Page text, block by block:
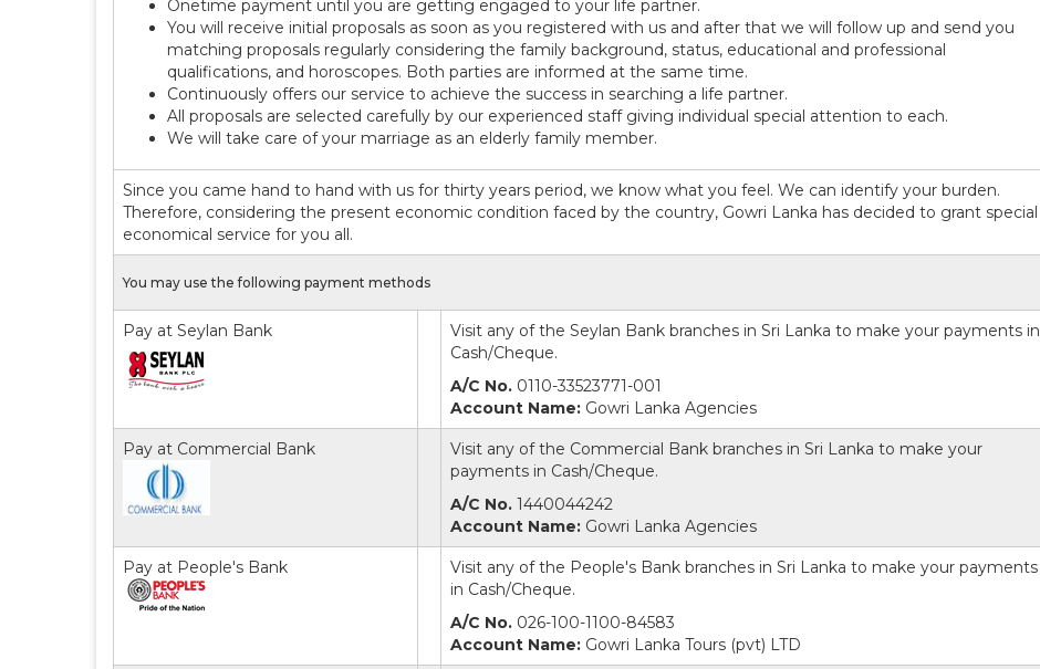
Onetime payment until you are getting engaged to your life partner.
You will receive initial proposals as soon as you registered with us and after that we will follow up and send you
matching proposals regularly considering the family background, status, educational and professional
qualifications, and horoscopes. Both parties are informed at the same time.
Continuously offers our service to achieve the success in searching a life partner.
All proposals are selected carefully by our experienced staff giving individual special attention to each.
We will take care of your marriage as an elderly family member.
Since you came hand to hand with us for thirty years period, we know what you feel. We can identify your burden.
Therefore, considering the present economic condition faced by the country, Gowri Lanka has decided to grant special
economical service for you all.
You may use the following payment methods
Pay at Seylan Bank
Visit any of the Seylan Bank branches in Sri Lanka to make your payments in
Cash/Cheque.
A/C No. 0110-33523771-001
Account Name: Gowri Lanka Agencies
Pay at Commercial Bank
Visit any of the Commercial Bank branches in Sri Lanka to make your
payments in Cash/Cheque.
A/C No. 1440044242
Account Name: Gowri Lanka Agencies
Pay at People's Bank
Visit any of the People's Bank branches in Sri Lanka to make your payments
in Cash/Cheque.
A/C No. 026-100-1100-84583
Account Name: Gowri Lanka Tours (pvt) LTD